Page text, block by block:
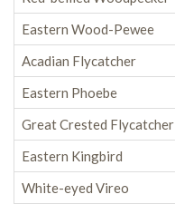
Eastern Wood-Pewee
Acadian Flycatcher
Eastern Phoebe
Great Crested Flycatcher
Eastern Kingbird
White-eyed Vireo